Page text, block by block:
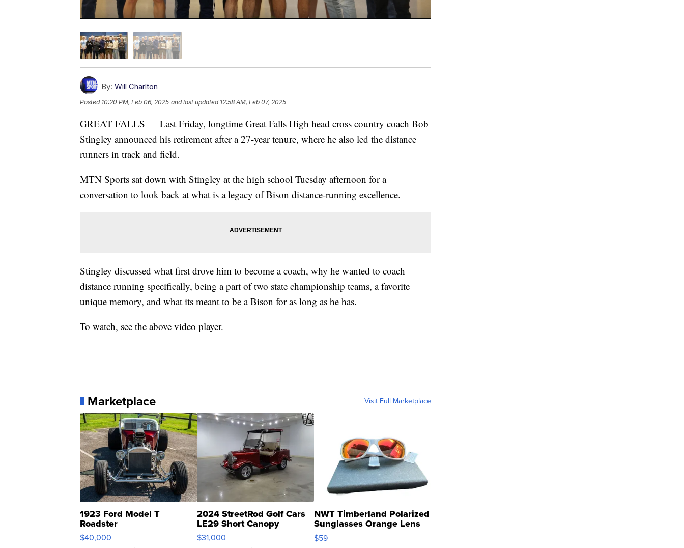
By: Will Charlton
Posted 10:20 PM, Feb 06, 2025 and last updated 12:58 AM, Feb 07, 2025
GREAT FALLS — Last Friday, longtime Great Falls High head cross country coach Bob
Stingley announced his retirement after a 27-year tenure, where he also led the distance
runners in track and field.
MTN Sports sat down with Stingley at the high school Tuesday afternoon for a
conversation to look back at what is a legacy of Bison distance-running excellence.
Stingley discussed what first drove him to become a coach, why he wanted to coach
distance running specifically, being a part of two state championship teams, a favorite
unique memory, and what its meant to be a Bison for as long as he has.
To watch, see the above video player.
Marketplace Visit Full Marketplace
1923 Ford Model T
Roadster
$40,000
2024 StreetRod Golf Cars
LE29 Short Canopy
$31,000
NWT Timberland Polarized
Sunglasses Orange Lens
Gray and Ora...
$59